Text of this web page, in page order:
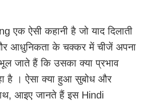
एक ऐसी कहानी है जो याद दिलाती
आधुनिकता के चक्कर में चीजें अपना
जाते हैं कि उसका क्या प्रभाव
है । ऐसा क्या हुआ सुबोध और
आइए जानते हैं इस Hindi